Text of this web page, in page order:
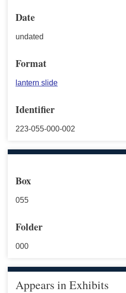
Date
undated
Format
lantern slide
Identifier
223-055-000-002
Box
055
Folder
000
Appears in Exhibits